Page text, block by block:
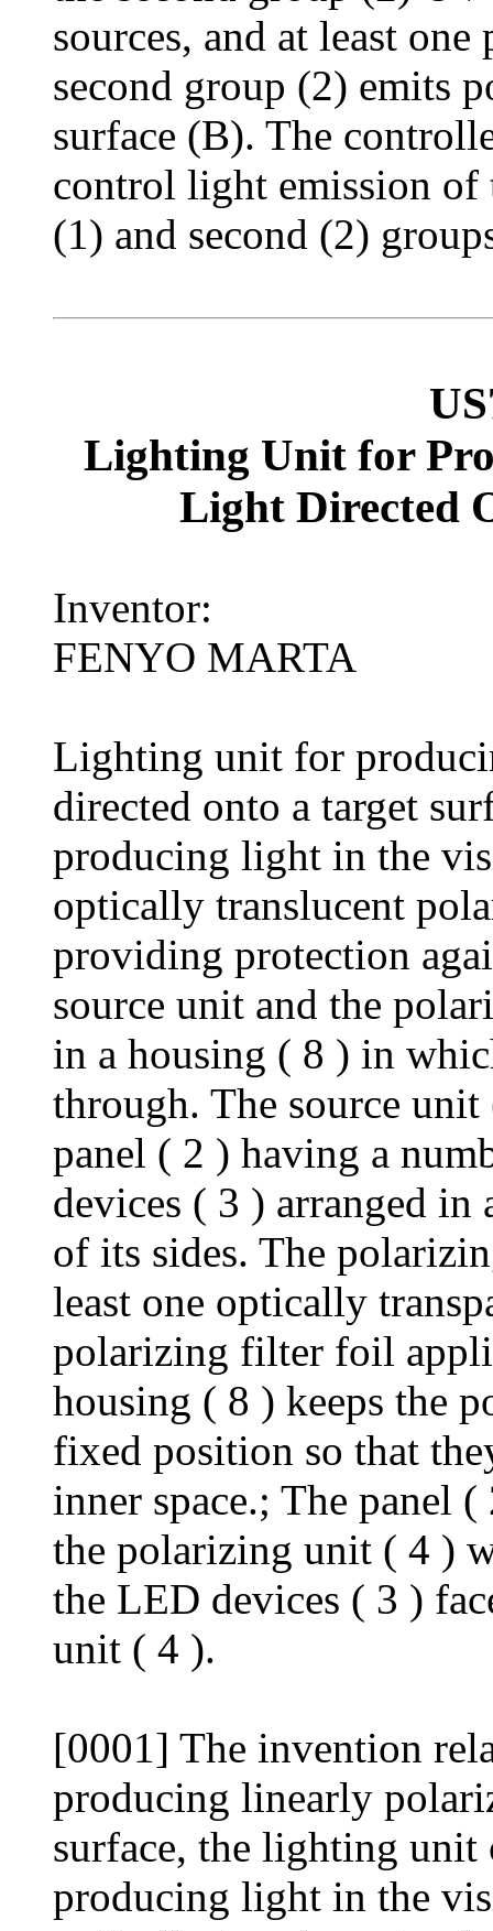
sources, and at least
second group (2) emits
surface (B). The
control light emission of
(1) and second (2)
Lighting Unit for
Light Directed
Inventor:
FENYO MARTA
Lighting unit for
directed onto a target
producing light in the
optically translucent
providing protection
source unit and the
in a housing ( 8 ) in
through. The source
panel ( 2 ) having a
devices ( 3 ) arranged in
of its sides. The
least one optically
polarizing filter foil
housing ( 8 ) keeps the
fixed position so that
inner space.; The panel
the polarizing unit ( 4 )
the LED devices ( 3 )
unit ( 4 ).
[0001] The invention
producing linearly
surface, the lighting unit
producing light in the